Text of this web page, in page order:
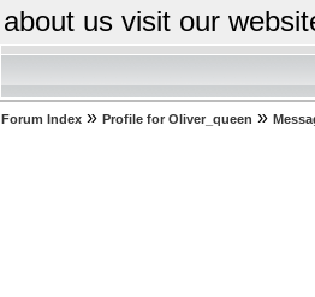
about us visit our
Forum Index » Profile for Oliver_queen »